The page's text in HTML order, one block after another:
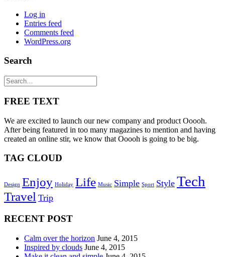
Log in
Entries feed
Comments feed
WordPress.org
Search
FREE TEXT
We are excited to launch our new company and product Ooooh.
After being featured in too many magazines to mention and having
created an online stir, we know that Ooooh is going to be big.
TAG CLOUD
Design Enjoy Holiday Life Music Simple Sport Style Tech
Travel Trip
RECENT POST
Calm over the horizon June 4, 2015
Inspired by clouds June 4, 2015